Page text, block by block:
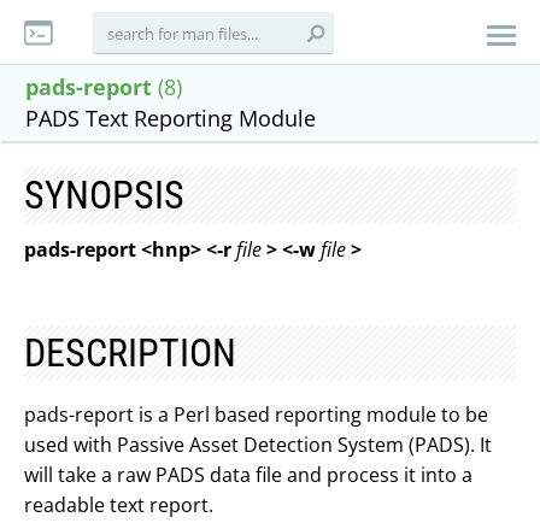
pads-report (8)
PADS Text Reporting Module
SYNOPSIS
pads-report <hnp> <-rfile> <-wfile>
DESCRIPTION
pads-report is a Perl based reporting module to be
used with Passive Asset Detection System (PADS). It
will take a raw PADS data file and process it into a
readable text report.